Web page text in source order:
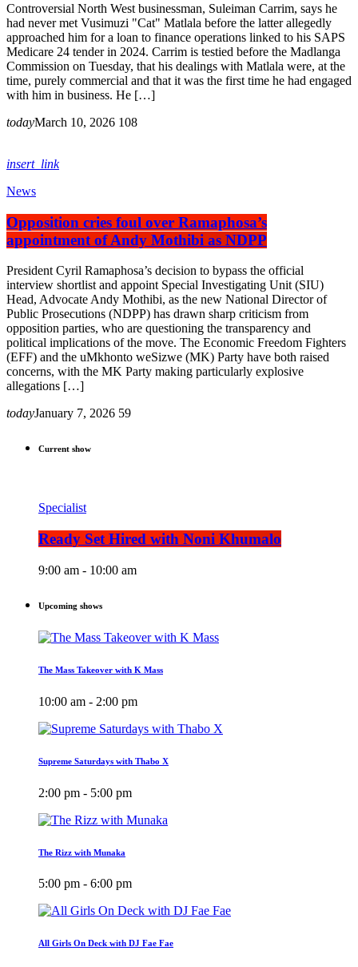
Controversial North West businessman, Suleiman Carrim, says he
had never met Vusimuzi "Cat" Matlala before the latter allegedly
approached him for a loan to finance operations linked to his SAPS
Medicare 24 tender in 2024. Carrim is testied before the Madlanga
Commission on Tuesday, that his dealings with Matlala were, at the
time, purely commercial and that it was the first time he had engaged
with him in business. He […]
todayMarch 10, 2026 108
insert_link
News
Opposition cries foul over Ramaphosa’s
appointment of Andy Mothibi as NDPP
President Cyril Ramaphosa’s decision to bypass the official
interview shortlist and appoint Special Investigating Unit (SIU)
Head, Advocate Andy Mothibi, as the new National Director of
Public Prosecutions (NDPP) has drawn sharp criticism from
opposition parties, who are questioning the transparency and
political implications of the move. The Economic Freedom Fighters
(EFF) and the uMkhonto weSizwe (MK) Party have both raised
concerns, with the MK Party making particularly explosive
allegations […]
todayJanuary 7, 2026 59
Current show
Specialist
Ready Set Hired with Noni Khumalo
9:00 am - 10:00 am
Upcoming shows
The Mass Takeover with K Mass
10:00 am - 2:00 pm
Supreme Saturdays with Thabo X
2:00 pm - 5:00 pm
The Rizz with Munaka
5:00 pm - 6:00 pm
All Girls On Deck with DJ Fae Fae